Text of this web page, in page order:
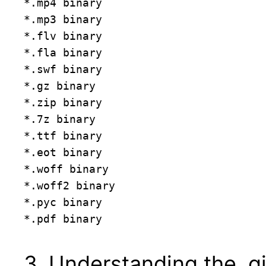
*.mp4 binary
*.mp3 binary
*.flv binary
*.fla binary
*.swf binary
*.gz binary
*.zip binary
*.7z binary
*.ttf binary
*.eot binary
*.woff binary
*.woff2 binary
*.pyc binary